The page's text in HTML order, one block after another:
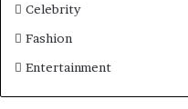
Celebrity
Fashion
Entertainment